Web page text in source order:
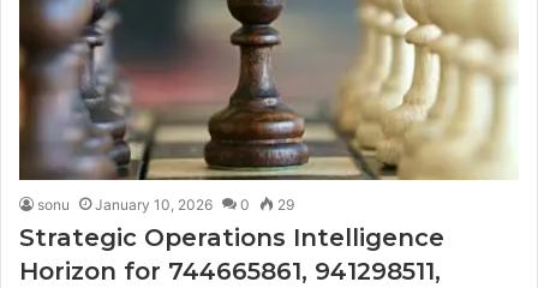
sonu January 10, 2026 0 29
Strategic Operations Intelligence
Horizon for 744665861, 941298511,